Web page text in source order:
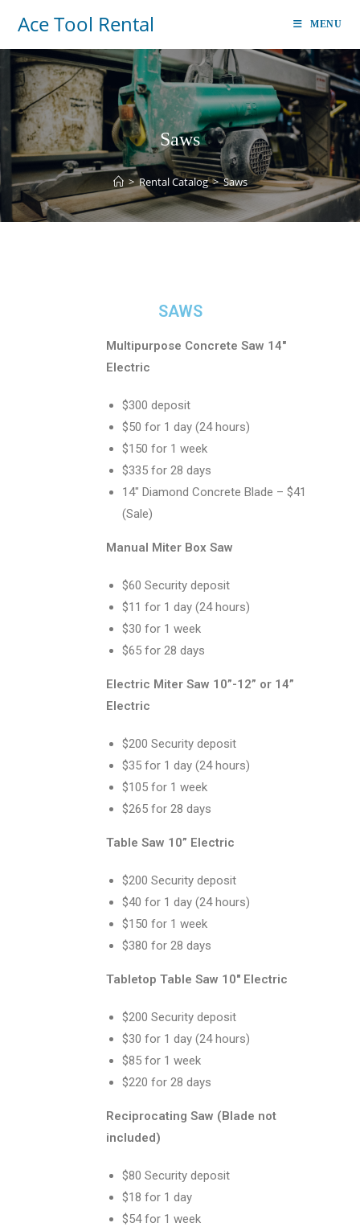
Ace Tool Rental MENU
Saws
> Rental Catalog > Saws
SAWS
Multipurpose Concrete Saw 14″
Electric
$300 deposit
$50 for 1 day (24 hours)
$150 for 1 week
$335 for 28 days
14″ Diamond Concrete Blade – $41
(Sale)
Manual Miter Box Saw
$60 Security deposit
$11 for 1 day (24 hours)
$30 for 1 week
$65 for 28 days
Electric Miter Saw 10”-12” or 14”
Electric
$200 Security deposit
$35 for 1 day (24 hours)
$105 for 1 week
$265 for 28 days
Table Saw 10” Electric
$200 Security deposit
$40 for 1 day (24 hours)
$150 for 1 week
$380 for 28 days
Tabletop Table Saw 10″ Electric
$200 Security deposit
$30 for 1 day (24 hours)
$85 for 1 week
$220 for 28 days
Reciprocating Saw (Blade not
included)
$80 Security deposit
$18 for 1 day
$54 for 1 week